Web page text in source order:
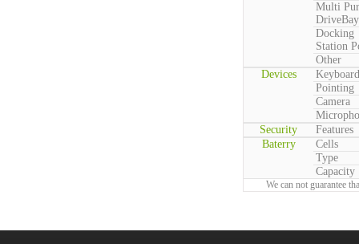
Multi
DriveBay
Docking
Station
Other
Devices
Keyboard
Pointing
Camera
Security
Features
Baterry
Cells
Type
Capacity
We can not guarantee